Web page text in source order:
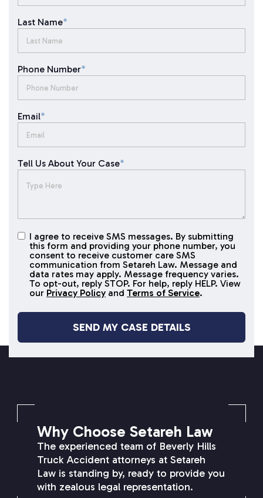
Last Name*
Phone Number*
Email*
Tell Us About Your Case*
I agree to
receive
SMS
messages
I agree to receive SMS messages. By submitting
this form and providing your phone number, you
consent to receive customer care SMS
communication from Setareh Law. Message and
data rates may apply. Message frequency varies.
To opt-out, reply STOP. For help, reply HELP. View
our Privacy Policy and Terms of Service.
Why Choose Setareh Law
The experienced team of Beverly Hills
Truck Accident attorneys at Setareh
Law is standing by, ready to provide you
with zealous legal representation.